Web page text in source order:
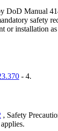
DoD Manual
safety
or installation
- 4.
, Safety